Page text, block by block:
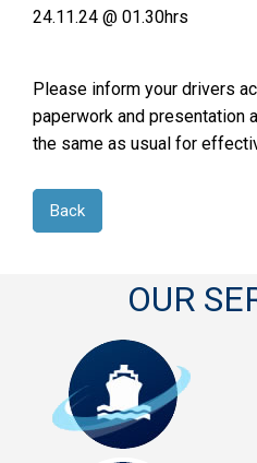
24.11.24 @ 01.30hrs
Please inform your drivers
paperwork and presentation
the same as usual for
Back
OUR